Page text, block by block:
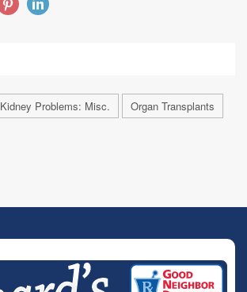
Kidney Problems: Misc. Organ Transplants